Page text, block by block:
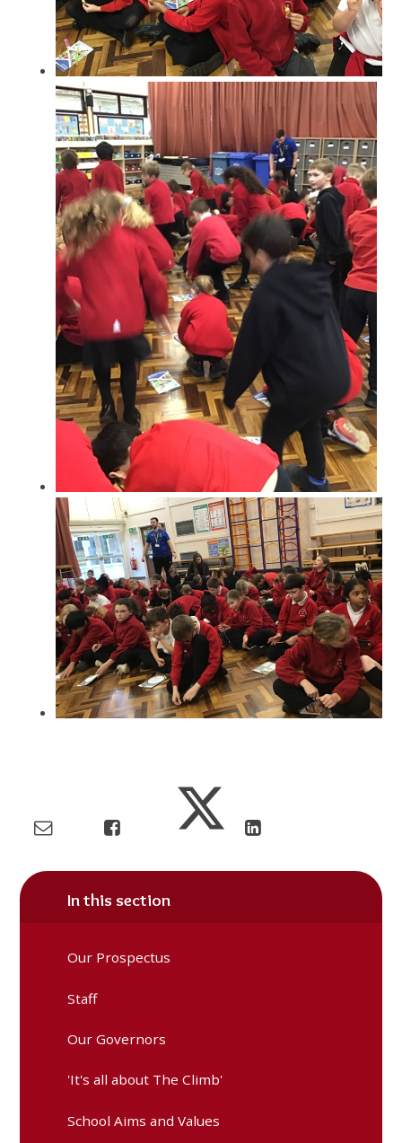
In this section
Our Prospectus
Staff
Our Governors
'It's all about The Climb'
School Aims and Values